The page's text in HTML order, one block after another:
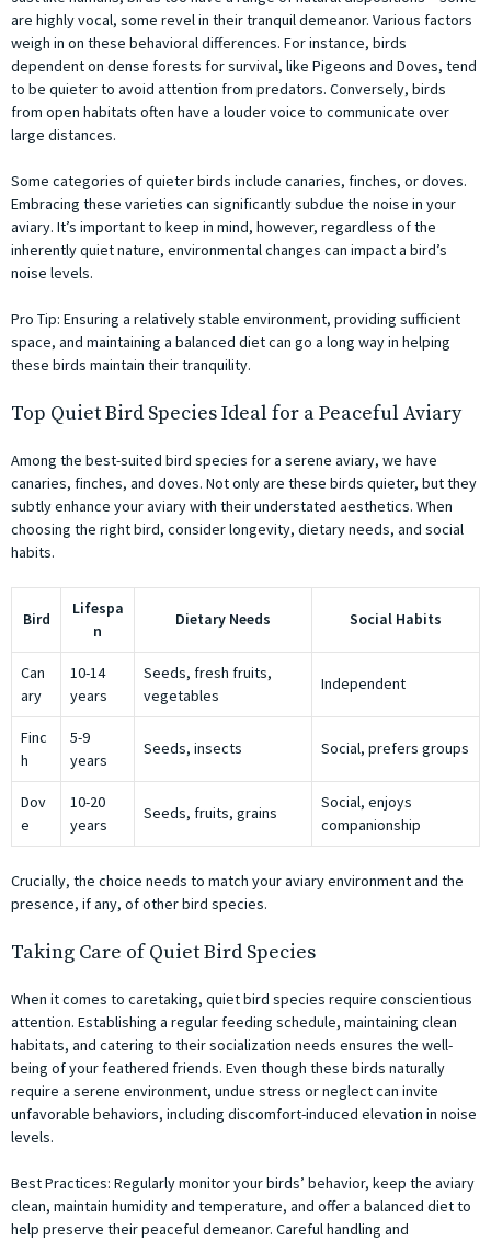
are highly vocal, some revel in their tranquil demeanor. Various factors
weigh in on these behavioral differences. For instance, birds
dependent on dense forests for survival, like Pigeons and Doves, tend
to be quieter to avoid attention from predators. Conversely, birds
from open habitats often have a louder voice to communicate over
large distances.
Some categories of quieter birds include canaries, finches, or doves.
Embracing these varieties can significantly subdue the noise in your
aviary. It’s important to keep in mind, however, regardless of the
inherently quiet nature, environmental changes can impact a bird’s
noise levels.
Pro Tip: Ensuring a relatively stable environment, providing sufficient
space, and maintaining a balanced diet can go a long way in helping
these birds maintain their tranquility.
Top Quiet Bird Species Ideal for a Peaceful Aviary
Among the best-suited bird species for a serene aviary, we have
canaries, finches, and doves. Not only are these birds quieter, but they
subtly enhance your aviary with their understated aesthetics. When
choosing the right bird, consider longevity, dietary needs, and social
habits.
Bird
Lifespa
n
Dietary Needs Social Habits
Can
ary
10-14
years
Seeds, fresh fruits,
vegetables
Independent
Finc
h
5-9
years
Seeds, insects Social, prefers groups
Dov
e
10-20
years
Seeds, fruits, grains
Social, enjoys
companionship
Crucially, the choice needs to match your aviary environment and the
presence, if any, of other bird species.
Taking Care of Quiet Bird Species
When it comes to caretaking, quiet bird species require conscientious
attention. Establishing a regular feeding schedule, maintaining clean
habitats, and catering to their socialization needs ensures the well-
being of your feathered friends. Even though these birds naturally
require a serene environment, undue stress or neglect can invite
unfavorable behaviors, including discomfort-induced elevation in noise
levels.
Best Practices: Regularly monitor your birds’ behavior, keep the aviary
clean, maintain humidity and temperature, and offer a balanced diet to
help preserve their peaceful demeanor. Careful handling and